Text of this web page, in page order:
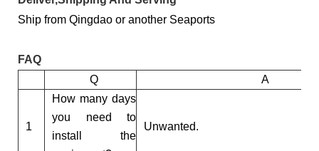
Ship from Qingdao or another Seaports
FAQ
Q
A
1
How many days
you need to
install the
Unwanted.